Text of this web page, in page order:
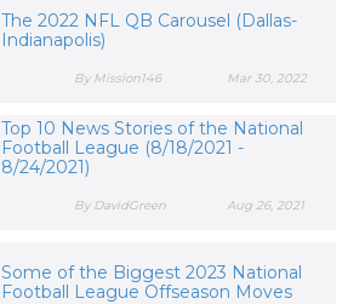
The 2022 NFL QB Carousel (Dallas-
Indianapolis)
Mar 30, 2022
By Mission146
Top 10 News Stories of the National
Football League (8/18/2021 -
8/24/2021)
Aug 26, 2021
By DavidGreen
Some of the Biggest 2023 National
Football League Offseason Moves